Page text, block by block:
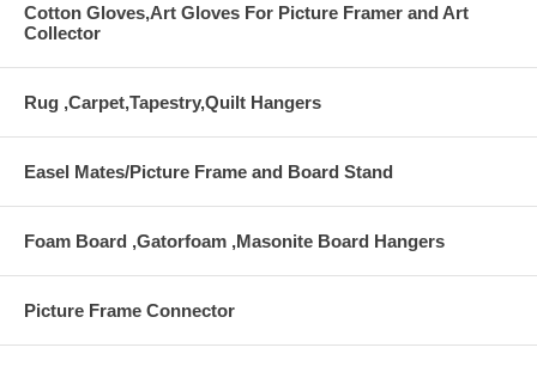
Cotton Gloves,Art Gloves For Picture Framer and Art
Collector
Rug ,Carpet,Tapestry,Quilt Hangers
Easel Mates/Picture Frame and Board Stand
Foam Board ,Gatorfoam ,Masonite Board Hangers
Picture Frame Connector